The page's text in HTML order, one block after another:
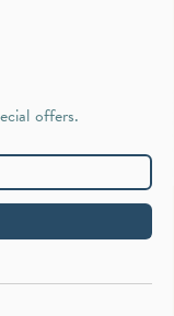
offers.